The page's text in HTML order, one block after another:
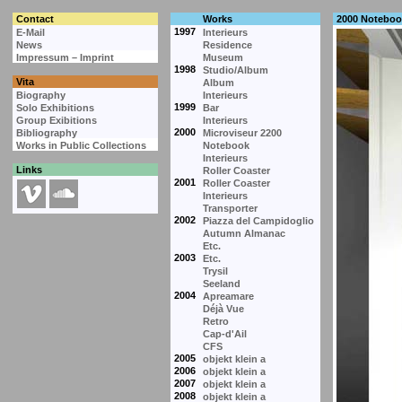
Contact
Works
E-Mail
1997
Interieurs
News
Residence
Impressum – Imprint
Museum
1998
Studio/Album
Vita
Album
Biography
Interieurs
Solo Exhibitions
1999
Bar
Group Exibitions
Interieurs
Bibliography
2000
Microviseur 2200
Works in Public Collections
Notebook
Interieurs
Links
Roller Coaster
2001
Roller Coaster
Interieurs
Transporter
2002
Piazza del Campidoglio
Autumn Almanac
Etc.
2003
Etc.
Trysil
Seeland
2004
Apreamare
Déjà Vue
Retro
Cap-d'Ail
CFS
2005
objekt klein a
2006
objekt klein a
2007
objekt klein a
2008
objekt klein a
2000